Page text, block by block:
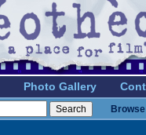
Photo Gallery